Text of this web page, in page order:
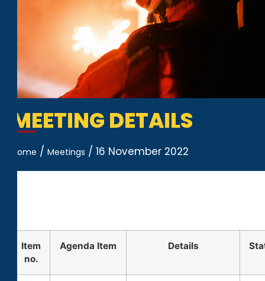
MEETING DETAILS
Home / Meetings / 16 November 2022
Item
no.
Agenda Item Details